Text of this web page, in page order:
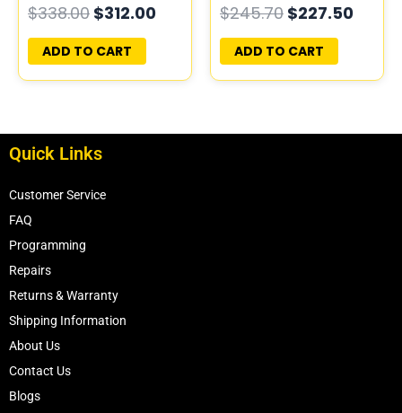
PROGRAMMED
PLUG&PLAY |
05014152AA(96MDG)
$338.00 $312.00
ADD TO CART
PROGRAMMED
PLUG&PLAY
$245.70 $227.50
ADD TO CART
Quick Links
Customer Service
FAQ
Programming
Repairs
Returns & Warranty
Shipping Information
About Us
Contact Us
Blogs